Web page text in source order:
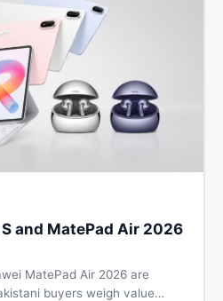
and MatePad Air 2026
MatePad Air 2026 are
buyers weigh value